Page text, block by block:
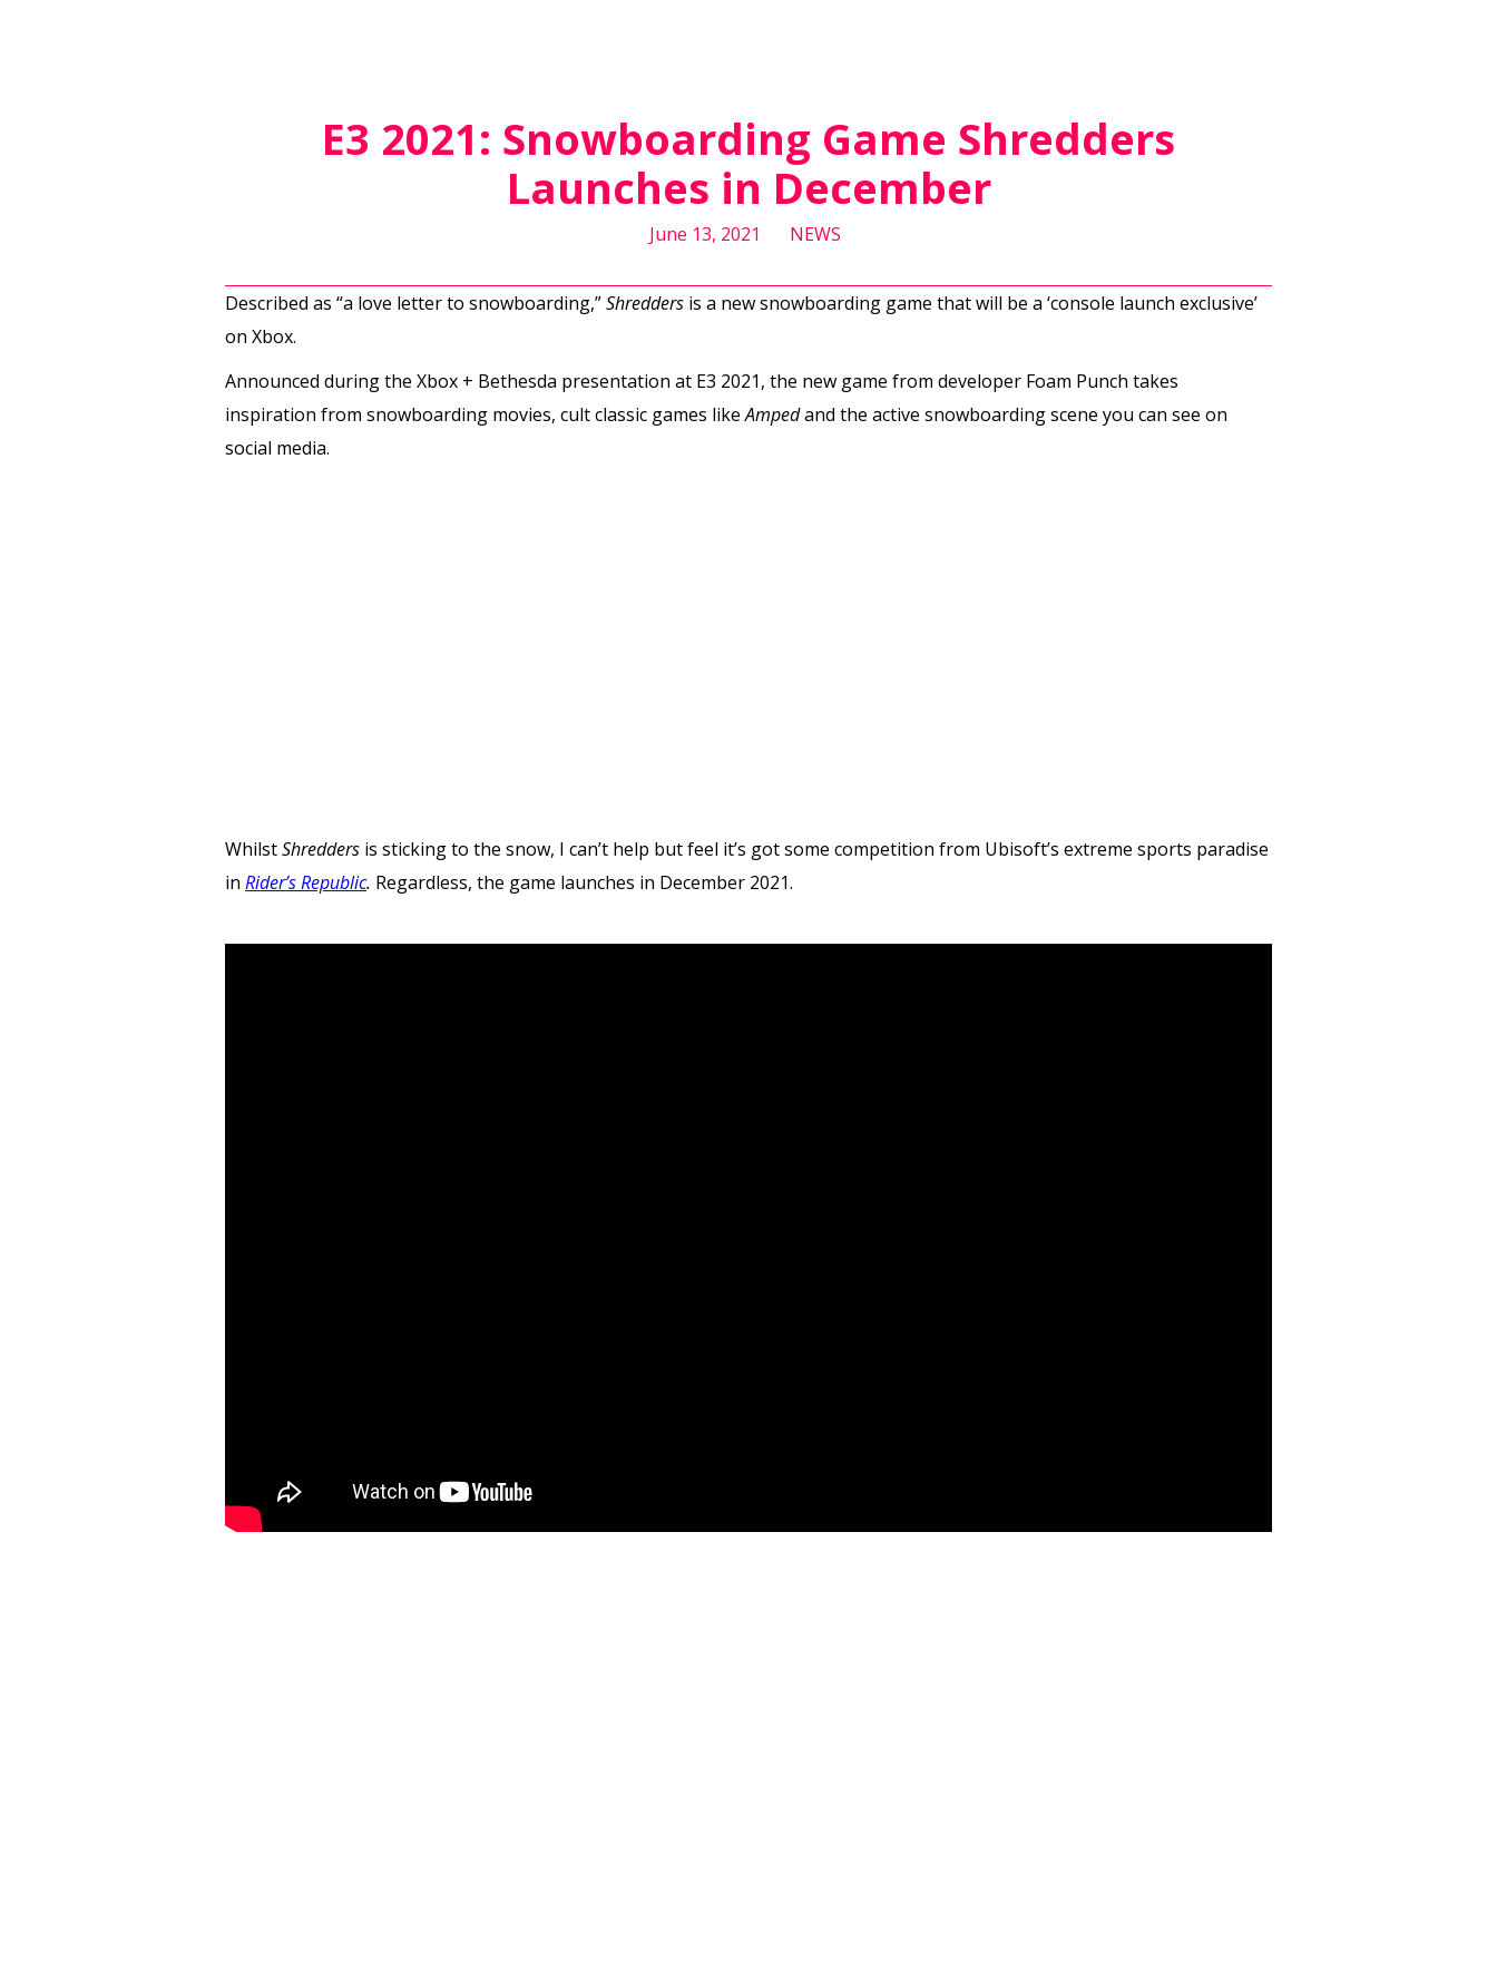
E3 2021: Snowboarding Game Shredders
Launches in December
June 13, 2021 NEWS
Described as “a love letter to snowboarding,”Shredders is a new snowboarding game that will be a ‘console launch exclusive’
on Xbox.
Announced during the Xbox + Bethesda presentation at E3 2021, the new game from developer Foam Punch takes
inspiration from snowboarding movies, cult classic games likeAmpedand the active snowboarding scene you can see on
social media.
WhilstShredders is sticking to the snow, I can’t help but feel it’s got some competition from Ubisoft’s extreme sports paradise
in Rider’s Republic. Regardless, the game launches in December 2021.